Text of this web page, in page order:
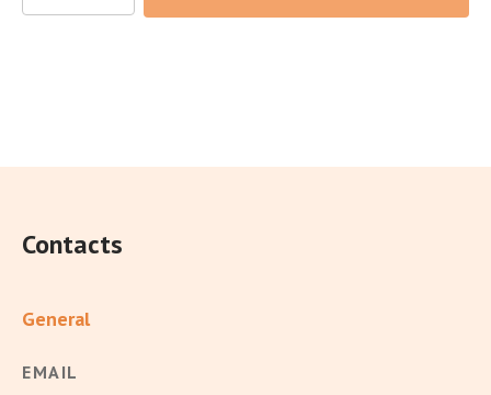
Contacts
General
EMAIL